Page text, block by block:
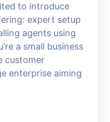
to introduce
expert setup
agents using
a small business
customer
enterprise aiming